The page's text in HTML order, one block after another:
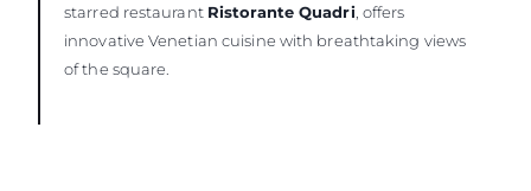
starred restaurant Ristorante Quadri, offers
innovative Venetian cuisine with breathtaking views
of the square.